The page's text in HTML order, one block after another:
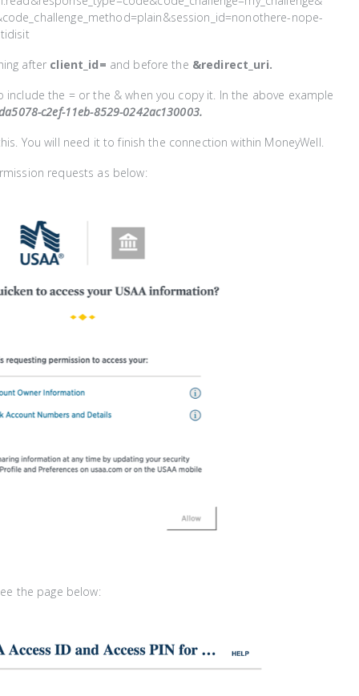
nope-
after client_id= and before the &redirect_uri.
include the = or the & when you copy it. In the above example
c2ef-11eb-8529-0242ac130003.
You will need it to finish the connection within MoneyWell.
requests as below:
the page below: